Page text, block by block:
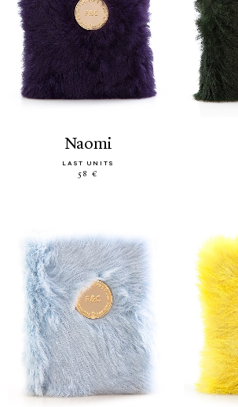
naomi
LAST UNITS
58 €